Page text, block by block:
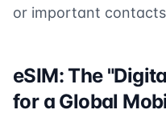
or important
eSIM: The
for a Global